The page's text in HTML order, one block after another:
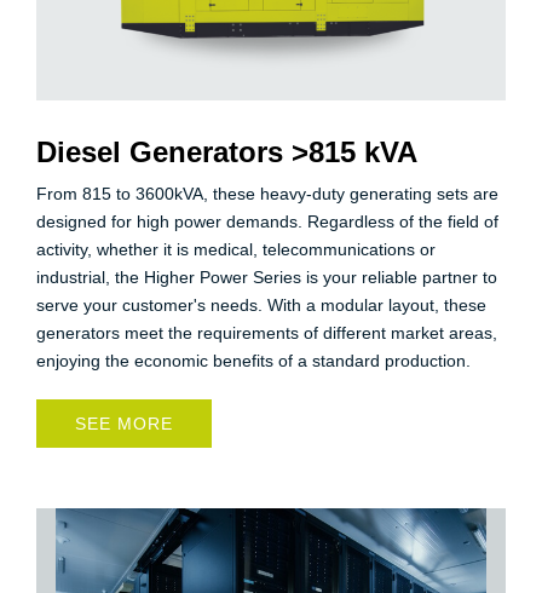
Diesel Generators >815 kVA
From 815 to 3600kVA, these heavy-duty generating sets are
designed for high power demands. Regardless of the field of
activity, whether it is medical, telecommunications or
industrial, the Higher Power Series is your reliable partner to
serve your customer's needs. With a modular layout, these
generators meet the requirements of different market areas,
enjoying the economic benefits of a standard production.
SEE MORE